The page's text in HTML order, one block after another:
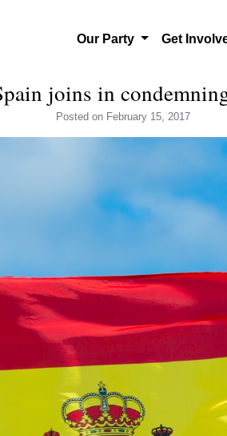
Our Party Get
joins in
Posted on February 15, 2017